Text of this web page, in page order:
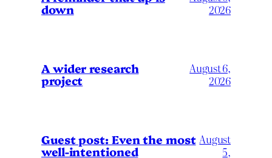
down
2026
A wider research
project
August 6,
2026
Guest post: Even the most
well-intentioned
August
5,